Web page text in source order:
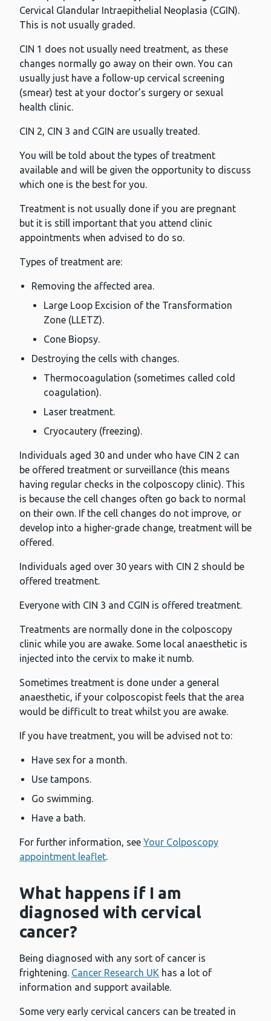
Cervical Glandular Intraepithelial Neoplasia (CGIN).
This is not usually graded.
CIN 1 does not usually need treatment, as these
changes normally go away on their own. You can
usually just have a follow-up cervical screening
(smear) test at your doctor’s surgery or sexual
health clinic.
CIN 2, CIN 3 and CGIN are usually treated.
You will be told about the types of treatment
available and will be given the opportunity to discuss
which one is the best for you.
Treatment is not usually done if you are pregnant
but it is still important that you attend clinic
appointments when advised to do so.
Types of treatment are:
Removing the affected area.
Large Loop Excision of the Transformation
Zone (LLETZ).
Cone Biopsy.
Destroying the cells with changes.
Thermocoagulation (sometimes called cold
coagulation).
Laser treatment.
Cryocautery (freezing).
Individuals aged 30 and under who have CIN 2 can
be offered treatment or surveillance (this means
having regular checks in the colposcopy clinic). This
is because the cell changes often go back to normal
on their own. If the cell changes do not improve, or
develop into a higher-grade change, treatment will be
offered.
Individuals aged over 30 years with CIN 2 should be
offered treatment.
Everyone with CIN 3 and CGIN is offered treatment.
Treatments are normally done in the colposcopy
clinic while you are awake. Some local anaesthetic is
injected into the cervix to make it numb.
Sometimes treatment is done under a general
anaesthetic, if your colposcopist feels that the area
would be difficult to treat whilst you are awake.
If you have treatment, you will be advised not to:
Have sex for a month.
Use tampons.
Go swimming.
Have a bath.
For further information, see Your Colposcopy
appointment leaflet.
What happens if I am
diagnosed with cervical
cancer?
Being diagnosed with any sort of cancer is
frightening. Cancer Research UK has a lot of
information and support available.
Some very early cervical cancers can be treated in